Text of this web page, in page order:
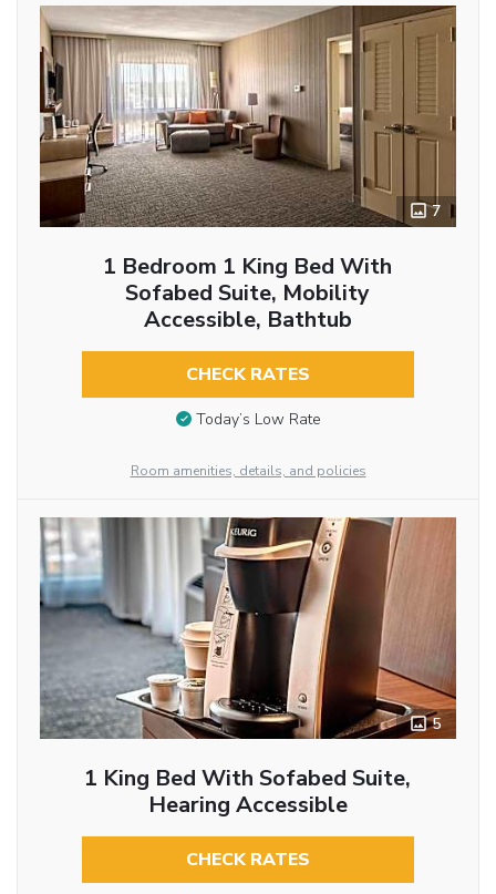
7
1 Bedroom 1 King Bed With
Sofabed Suite, Mobility
Accessible, Bathtub
CHECK RATES
Today’s Low Rate
Room amenities, details, and policies
5
1 King Bed With Sofabed Suite,
Hearing Accessible
CHECK RATES